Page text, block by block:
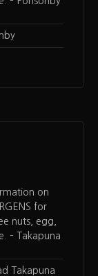
on
for
nuts, egg,
– Takapuna
Takapuna